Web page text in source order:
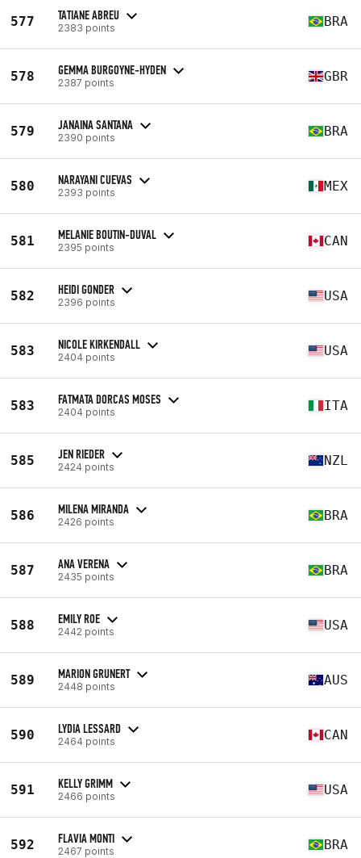
577 TATIANE ABREU
2383 points BRA
578 GEMMA BURGOYNE-HYDEN
2387 points GBR
579 JANAINA SANTANA
2390 points BRA
580 NARAYANI CUEVAS
2393 points MEX
581 MELANIE BOUTIN-DUVAL
2395 points CAN
582 HEIDI GONDER
2396 points USA
583 NICOLE KIRKENDALL
2404 points USA
583 FATMATA DORCAS MOSES
2404 points ITA
585 JEN RIEDER
2424 points NZL
586 MILENA MIRANDA
2426 points BRA
587 ANA VERENA
2435 points BRA
588 EMILY ROE
2442 points USA
589 MARION GRUNERT
2448 points AUS
590 LYDIA LESSARD
2464 points CAN
591 KELLY GRIMM
2466 points USA
592 FLAVIA MONTI
2467 points BRA